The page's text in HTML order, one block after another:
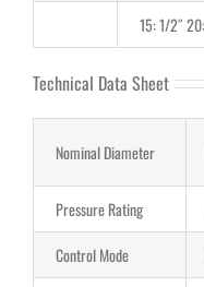
15: 1/2″
Technical Data Sheet
Nominal Diameter
Pressure Rating
Control Mode